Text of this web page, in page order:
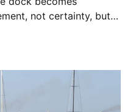
not certainty, but